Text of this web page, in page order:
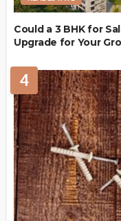
Could a 3 BHK for
Upgrade for Your
4